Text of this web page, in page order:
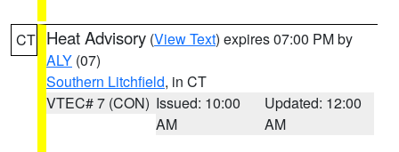
CT Heat Advisory (View Text) expires 07:00 PM by
ALY (07)
Southern Litchfield, in CT
VTEC# 7 (CON) Issued: 10:00
AM
Updated: 12:00
AM